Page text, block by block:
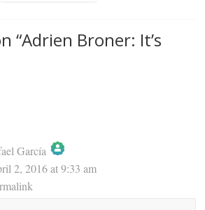
“Adrien Broner: It’s
García
Person Badge!
2, 2016 at 9:33 am